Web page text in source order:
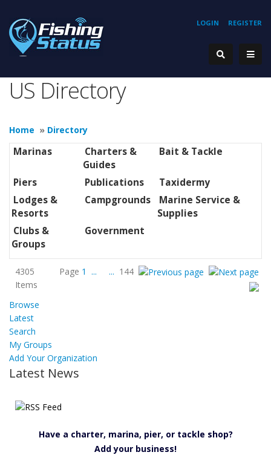
REGISTER
LOGIN
US Directory
Home » Directory
Marinas
Charters &
Guides
Bait & Tackle
Piers Publications
Taxidermy
Lodges &
Resorts
Campgrounds
Marine Service &
Supplies
Clubs &
Groups
Government
4305
Items
Page 1 ... ... 144
Browse
Latest
Search
My Groups
Add Your Organization
Latest News
Have a charter, marina, pier, or tackle shop?
Add your business!